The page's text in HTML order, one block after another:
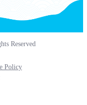
Reserved
Policy